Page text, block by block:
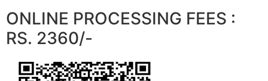
ONLINE PROCESSING FEES :
RS. 2360/-